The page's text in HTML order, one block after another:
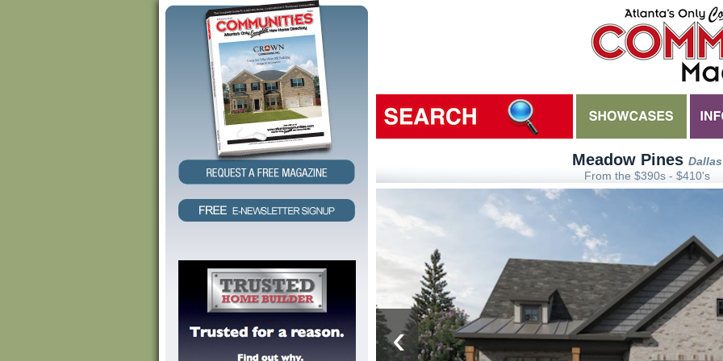
Meadow Pines Dallas
From the $390s - $410's
‹